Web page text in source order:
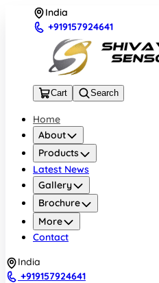
India
+919157924641
Cart Search
Home
About
Products
Latest News
Gallery
Brochure
More
Contact
India
+919157924641